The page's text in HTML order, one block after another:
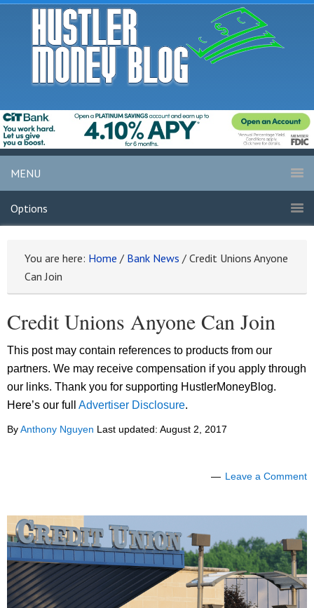
MENU
Options
You are here: Home / Bank News / Credit Unions Anyone
Can Join
Credit Unions Anyone Can Join
This post may contain references to products from our
partners. We may receive compensation if you apply through
our links. Thank you for supporting HustlerMoneyBlog.
Here’s our full Advertiser Disclosure.
ByAnthony Nguyen Last updated: August 2, 2017
Leave a Comment